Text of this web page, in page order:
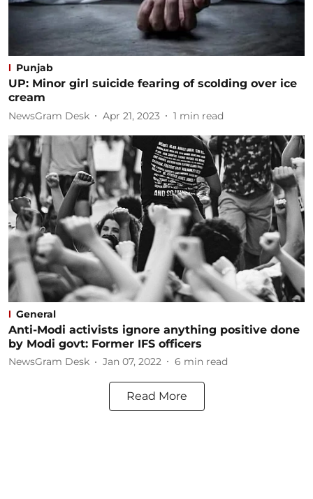
Punjab
UP: Minor girl suicide fearing of scolding over ice
cream
NewsGram Desk Apr 21, 2023 1 min read
General
Anti-Modi activists ignore anything positive done
by Modi govt: Former IFS officers
NewsGram Desk Jan 07, 2022 6 min read
Read More